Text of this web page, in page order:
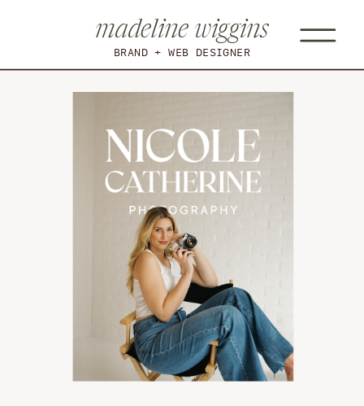
BRAND + WEB DESIGNER
madeline wiggins